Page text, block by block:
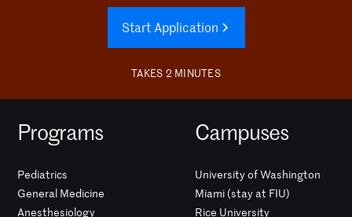
Start Application
TAKES 2 MINUTES
Programs
Pediatrics
General Medicine
Anesthesiology
Campuses
University of Washington
Miami (stay at FIU)
Rice University